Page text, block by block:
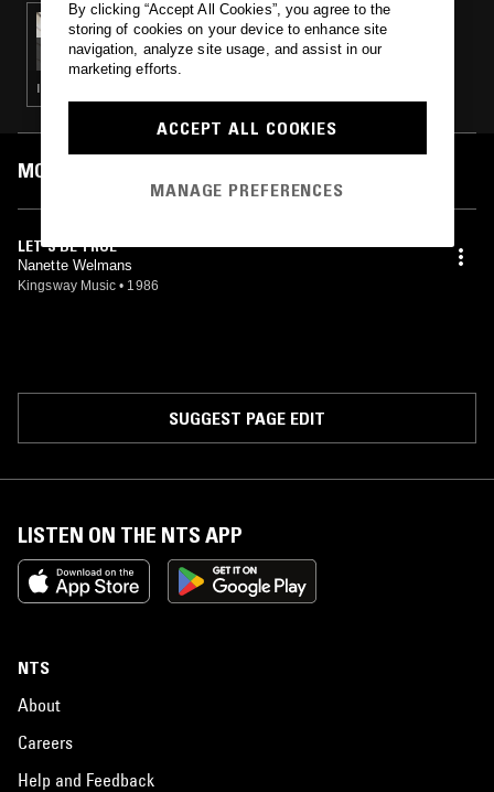
29 JUL 2018
ASSORTED SOUNDS W/ ZAC JACKSON
ITALO · SYNTH POP · COSMIC DISCO
MOST PLAYED TRACKS
LET'S BE TRUE
Nanette Welmans
Kingsway Music • 1986
SUGGEST PAGE EDIT
LISTEN ON THE NTS APP
NTS
About
Careers
Help and Feedback
By clicking “Accept All Cookies”, you agree to the
storing of cookies on your device to enhance site
navigation, analyze site usage, and assist in our
marketing efforts.
ACCEPT ALL COOKIES
MANAGE PREFERENCES